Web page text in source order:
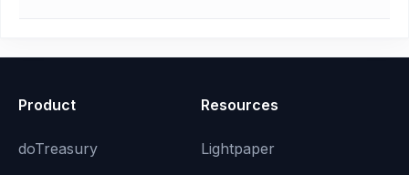
Product
doTreasury
Resources
Lightpaper